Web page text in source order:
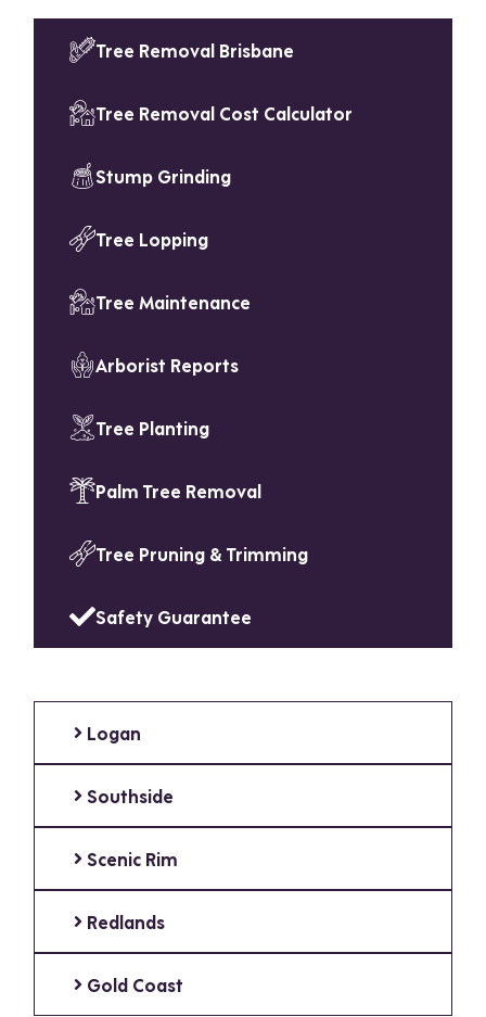
Tree Removal Brisbane
Tree Removal Cost Calculator
Stump Grinding
Tree Lopping
Tree Maintenance
Arborist Reports
Tree Planting
Palm Tree Removal
Tree Pruning & Trimming
Safety Guarantee
Logan
Southside
Scenic Rim
Redlands
Gold Coast